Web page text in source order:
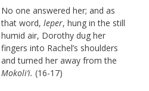
No one answered her; and as
that word, leper, hung in the still
humid air, Dorothy dug her
fingers into Rachel’s shoulders
and turned her away from the
Mokoli’i. (16-17)